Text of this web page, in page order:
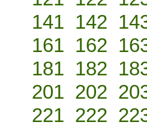
141 142
161 162
181 182
201 202
221 222